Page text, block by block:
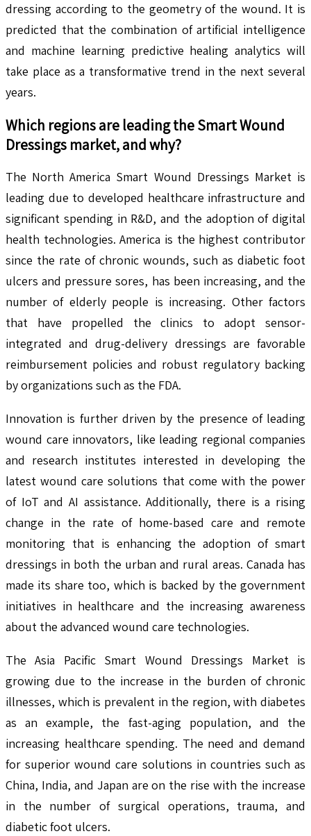
dressing according to the geometry of the wound. It is
predicted that the combination of artificial intelligence
and machine learning predictive healing analytics will
take place as a transformative trend in the next several
years.
Which regions are leading theSmart Wound
Dressings market, and why?
The North America Smart Wound Dressings Market is
leading due to developed healthcare infrastructure and
significant spending in R&D, and the adoption of digital
health technologies. America is the highest contributor
since the rate of chronic wounds, such as diabetic foot
ulcers and pressure sores, has been increasing, and the
number of elderly people is increasing. Other factors
that have propelled the clinics to adopt sensor-
integrated and drug-delivery dressings are favorable
reimbursement policies and robust regulatory backing
by organizations such as the FDA.
Innovation is further driven by the presence of leading
wound care innovators, like leading regional companies
and research institutes interested in developing the
latest wound care solutions that come with the power
of IoT and AI assistance. Additionally, there is a rising
change in the rate of home-based care and remote
monitoring that is enhancing the adoption of smart
dressings in both the urban and rural areas. Canada has
made its share too, which is backed by the government
initiatives in healthcare and the increasing awareness
about the advanced wound care technologies.
The Asia Pacific Smart Wound Dressings Market is
growing due to the increase in the burden of chronic
illnesses, which is prevalent in the region, with diabetes
as an example, the fast-aging population, and the
increasing healthcare spending. The need and demand
for superior wound care solutions in countries such as
China, India, and Japan are on the rise with the increase
in the number of surgical operations, trauma, and
diabetic foot ulcers.